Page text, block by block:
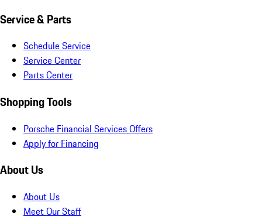
Service & Parts
Schedule Service
Service Center
Parts Center
Shopping Tools
Porsche Financial Services Offers
Apply for Financing
About Us
About Us
Meet Our Staff